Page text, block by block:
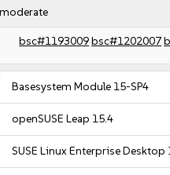
moderate
bsc#1193009bsc#1202007
Basesystem Module 15-SP4
openSUSE Leap 15.4
SUSE Linux Enterprise Desktop